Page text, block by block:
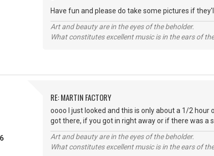
Have fun and please do take some pictures if
Art and beauty are in the eyes of the beholder.
What constitutes excellent music is in the ears of
RE: MARTIN FACTORY
oooo I just looked and this is only about a 1/2
got there, if you got in right away or if there was
Art and beauty are in the eyes of the beholder.
What constitutes excellent music is in the ears of